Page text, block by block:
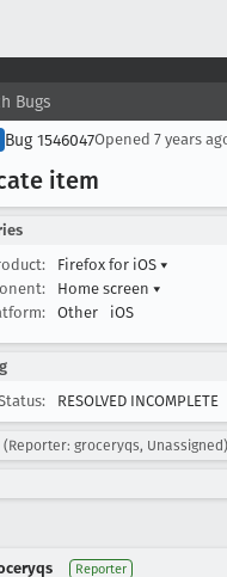
Bug 1546047Opened 7 years
item
Firefox for iOS ▾
Home screen ▾
Other iOS
RESOLVED INCOMPLETE
(Reporter: groceryqs, Unassigned)
Reporter